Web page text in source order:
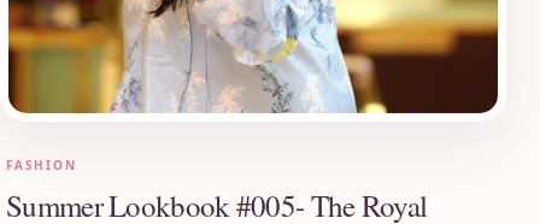
FASHION
Summer Lookbook #005- The Royal